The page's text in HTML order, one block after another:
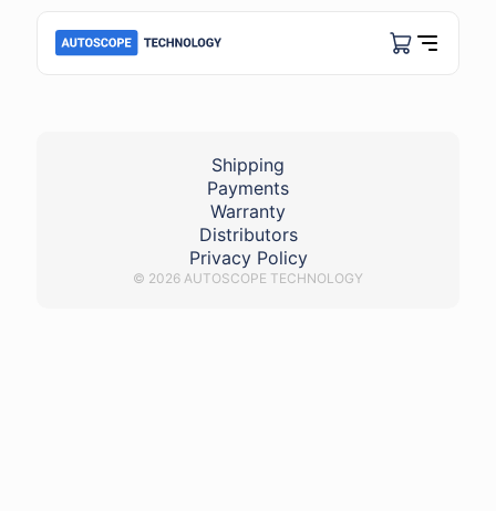
damaged_high-voltage_wire
Shipping
Payments
Warranty
Distributors
Privacy Policy
© 2026 AUTOSCOPE TECHNOLOGY